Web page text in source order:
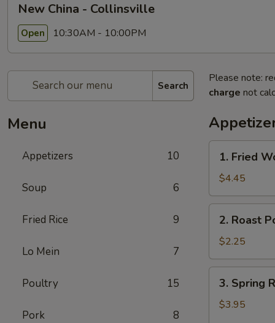
New China - Collinsville
Open 10:30AM - 10:00PM
Search
Menu
Appetizers 10
Soup 6
Fried Rice 9
Lo Mein 7
Poultry 15
Pork 8
Please note:
charge not
Fried
Wonton
(10)
1. Fried
$4.45
Roast
Pork
Egg
Roll
2. Roast
$2.25
Spring
Roll
3. Spring
$3.95